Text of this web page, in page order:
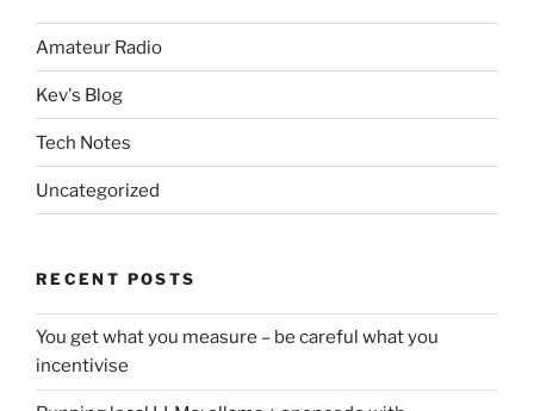
Amateur Radio
Kev's Blog
Tech Notes
Uncategorized
RECENT POSTS
You get what you measure – be careful what you
incentivise